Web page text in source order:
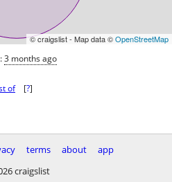
© craigslist - Map data ©OpenStreetMap
3 months ago
of [?]
terms about
app
craigslist